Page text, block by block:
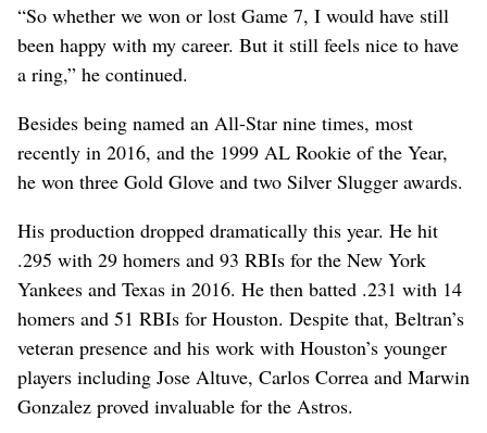
“So whether we won or lost Game 7, I would have still
been happy with my career. But it still feels nice to have
a ring,” he continued.
Besides being named an All-Star nine times, most
recently in 2016, and the 1999 AL Rookie of the Year,
he won three Gold Glove and two Silver Slugger awards.
His production dropped dramatically this year. He hit
.295 with 29 homers and 93 RBIs for the New York
Yankees and Texas in 2016. He then batted .231 with 14
homers and 51 RBIs for Houston. Despite that, Beltran’s
veteran presence and his work with Houston’s younger
players including Jose Altuve, Carlos Correa and Marwin
Gonzalez proved invaluable for the Astros.